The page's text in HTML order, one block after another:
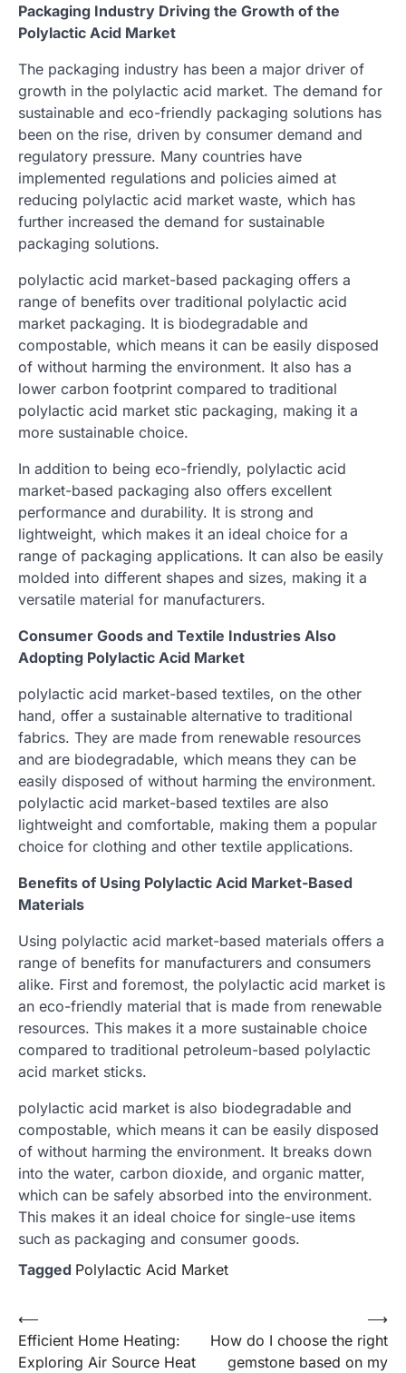
Packaging Industry Driving the Growth of the
Polylactic Acid Market
The packaging industry has been a major driver of
growth in the polylactic acid market. The demand for
sustainable and eco-friendly packaging solutions has
been on the rise, driven by consumer demand and
regulatory pressure. Many countries have
implemented regulations and policies aimed at
reducing polylactic acid market waste, which has
further increased the demand for sustainable
packaging solutions.
polylactic acid market-based packaging offers a
range of benefits over traditional polylactic acid
market packaging. It is biodegradable and
compostable, which means it can be easily disposed
of without harming the environment. It also has a
lower carbon footprint compared to traditional
polylactic acid market stic packaging, making it a
more sustainable choice.
In addition to being eco-friendly, polylactic acid
market-based packaging also offers excellent
performance and durability. It is strong and
lightweight, which makes it an ideal choice for a
range of packaging applications. It can also be easily
molded into different shapes and sizes, making it a
versatile material for manufacturers.
Consumer Goods and Textile Industries Also
Adopting Polylactic Acid Market
polylactic acid market-based textiles, on the other
hand, offer a sustainable alternative to traditional
fabrics. They are made from renewable resources
and are biodegradable, which means they can be
easily disposed of without harming the environment.
polylactic acid market-based textiles are also
lightweight and comfortable, making them a popular
choice for clothing and other textile applications.
Benefits of Using Polylactic Acid Market-Based
Materials
Using polylactic acid market-based materials offers a
range of benefits for manufacturers and consumers
alike. First and foremost, the polylactic acid market is
an eco-friendly material that is made from renewable
resources. This makes it a more sustainable choice
compared to traditional petroleum-based polylactic
acid market sticks.
polylactic acid market is also biodegradable and
compostable, which means it can be easily disposed
of without harming the environment. It breaks down
into the water, carbon dioxide, and organic matter,
which can be safely absorbed into the environment.
This makes it an ideal choice for single-use items
such as packaging and consumer goods.
Tagged Polylactic Acid Market
Post
navigation
⟵
Efficient Home Heating:
Exploring Air Source Heat
How do I choose the right
gemstone based on my
⟶